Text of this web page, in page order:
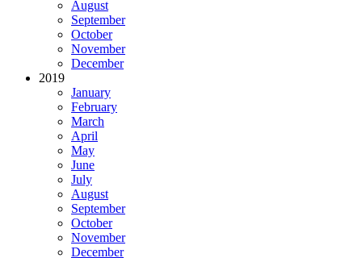
August
September
October
November
December
2019
January
February
March
April
May
June
July
August
September
October
November
December